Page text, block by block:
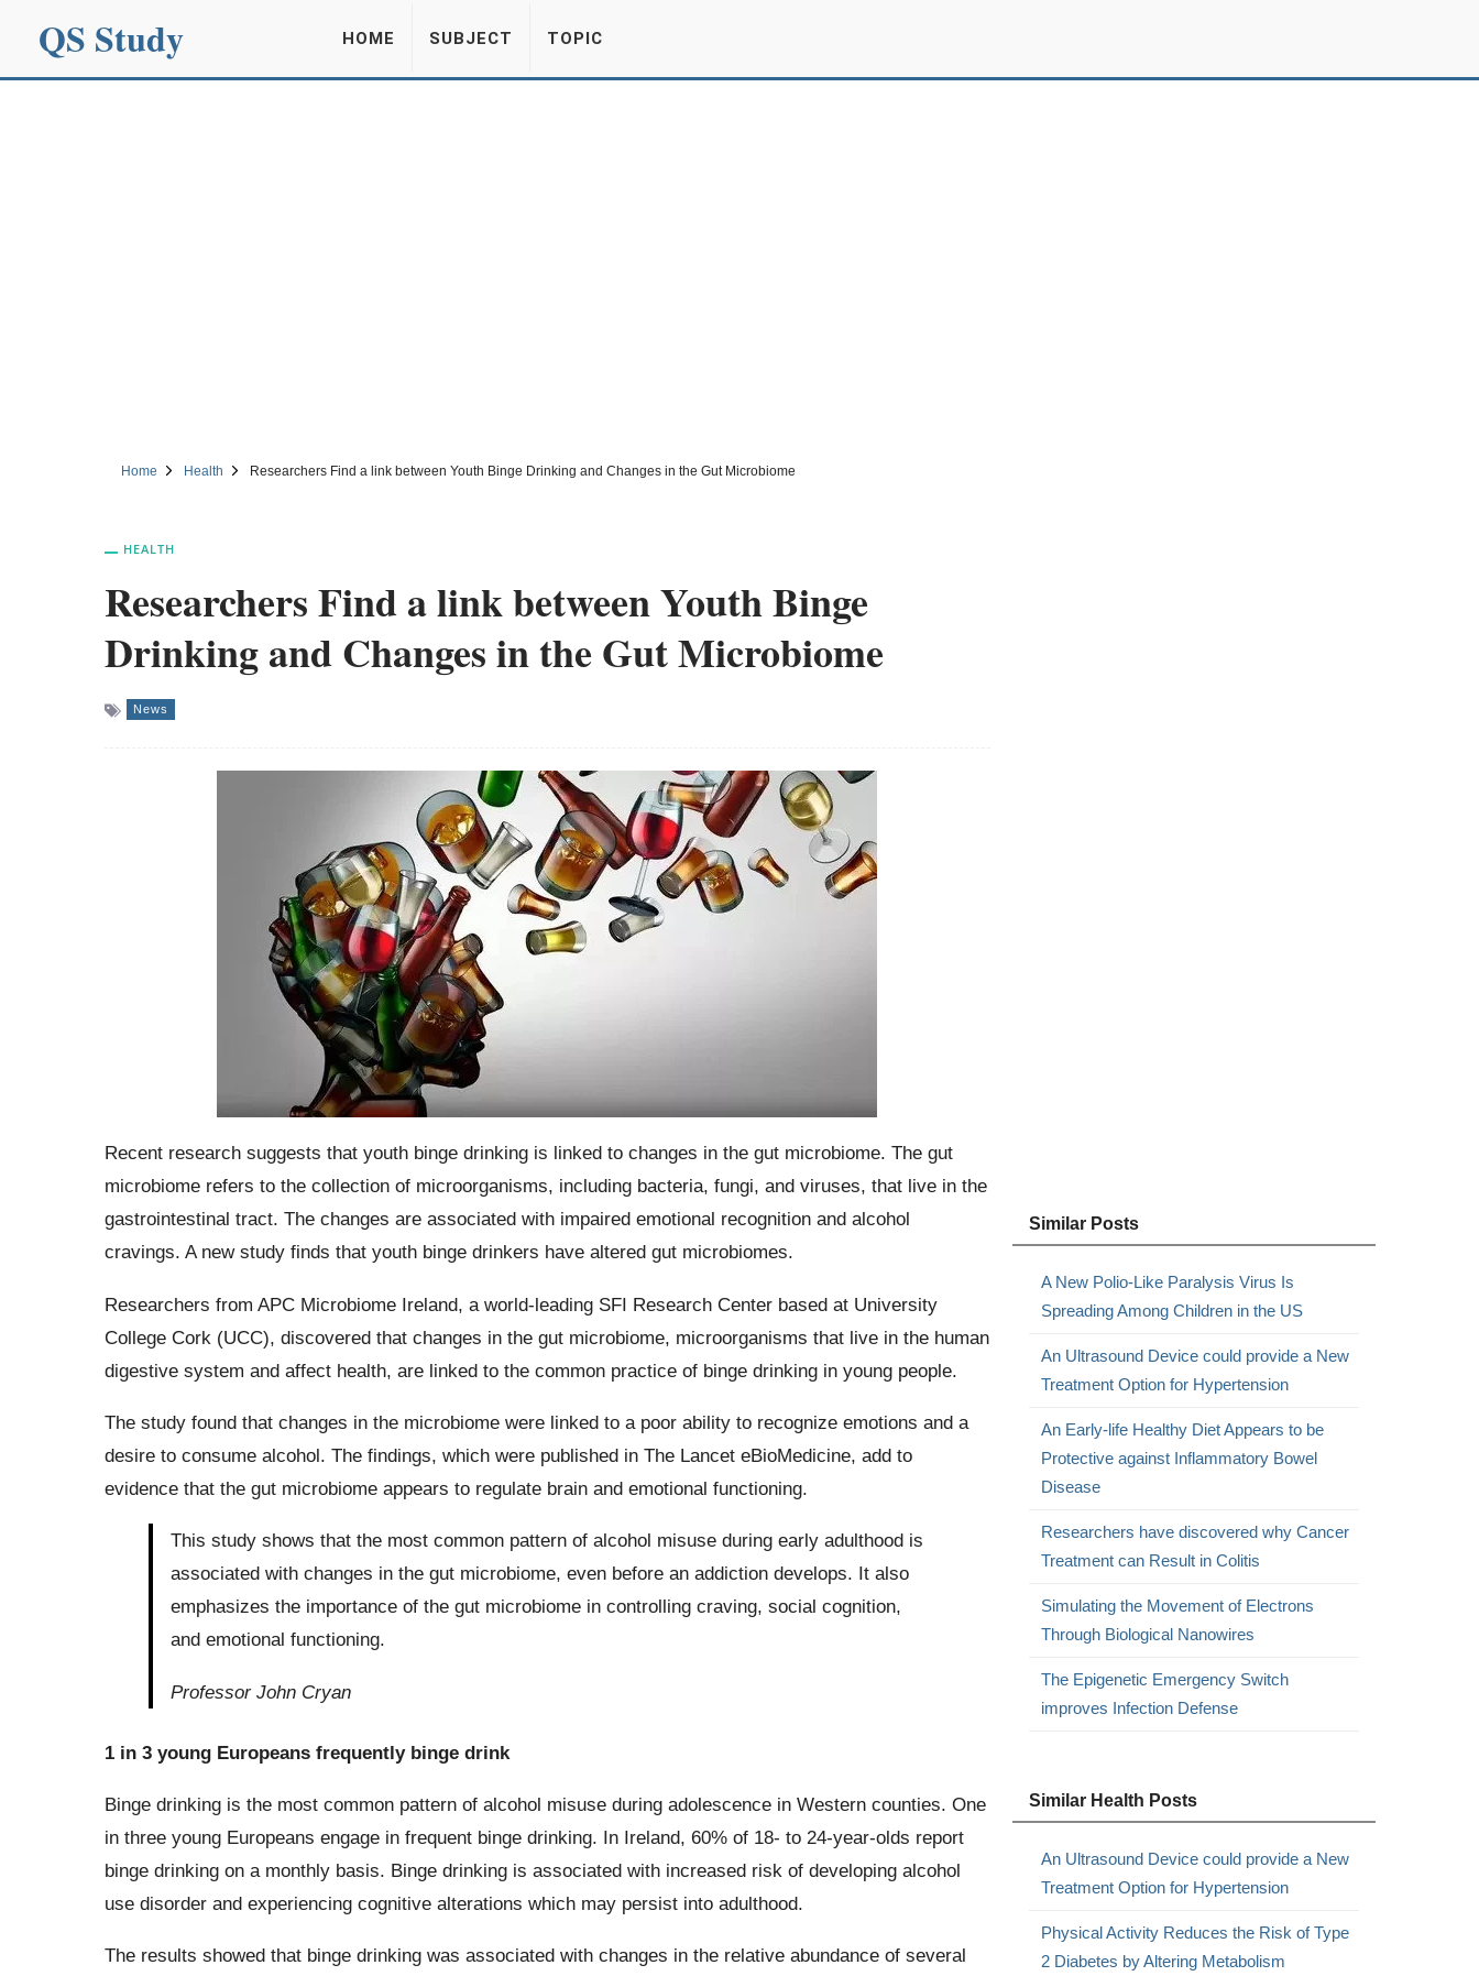
QS Study HOME SUBJECT TOPIC
Home Health Researchers Find a link between Youth Binge Drinking and Changes in the Gut Microbiome
HEALTH
Researchers Find a link between Youth Binge
Drinking and Changes in the Gut Microbiome
News
Recent research suggests that youth binge drinking is linked to changes in the gut microbiome. The gut
microbiome refers to the collection of microorganisms, including bacteria, fungi, and viruses, that live in the
gastrointestinal tract. The changes are associated with impaired emotional recognition and alcohol
cravings. A new study finds that youth binge drinkers have altered gut microbiomes.
Researchers from APC Microbiome Ireland, a world-leading SFI Research Center based at University
College Cork (UCC), discovered that changes in the gut microbiome, microorganisms that live in the human
digestive system and affect health, are linked to the common practice of binge drinking in young people.
The study found that changes in the microbiome were linked to a poor ability to recognize emotions and a
desire to consume alcohol. The findings, which were published in The Lancet eBioMedicine, add to
evidence that the gut microbiome appears to regulate brain and emotional functioning.
This study shows that the most common pattern of alcohol misuse during early adulthood is
associated with changes in the gut microbiome, even before an addiction develops. It also
emphasizes the importance of the gut microbiome in controlling craving, social cognition,
and emotional functioning.
Professor John Cryan
1 in 3 young Europeans frequently binge drink
Binge drinking is the most common pattern of alcohol misuse during adolescence in Western counties. One
in three young Europeans engage in frequent binge drinking. In Ireland, 60% of 18- to 24-year-olds report
binge drinking on a monthly basis. Binge drinking is associated with increased risk of developing alcohol
use disorder and experiencing cognitive alterations which may persist into adulthood.
The results showed that binge drinking was associated with changes in the relative abundance of several
Similar Posts
A New Polio-Like Paralysis Virus Is
Spreading Among Children in the US
An Ultrasound Device could provide a New
Treatment Option for Hypertension
An Early-life Healthy Diet Appears to be
Protective against Inflammatory Bowel
Disease
Researchers have discovered why Cancer
Treatment can Result in Colitis
Simulating the Movement of Electrons
Through Biological Nanowires
The Epigenetic Emergency Switch
improves Infection Defense
Similar Health Posts
An Ultrasound Device could provide a New
Treatment Option for Hypertension
Physical Activity Reduces the Risk of Type
2 Diabetes by Altering Metabolism